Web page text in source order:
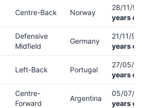
Centre-Back Norway
28/11/
years
Defensive
Midfield
Germany
21/11/91
years
Left-Back Portugal
27/05/
years
Centre-
Forward
Argentina
05/07/
years